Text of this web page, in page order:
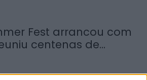
Fest arrancou com
centenas de...